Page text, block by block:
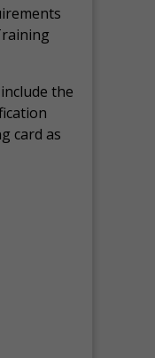
the
card as